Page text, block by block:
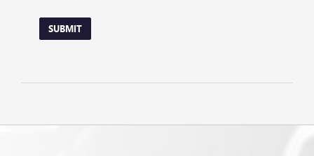
SUBMIT